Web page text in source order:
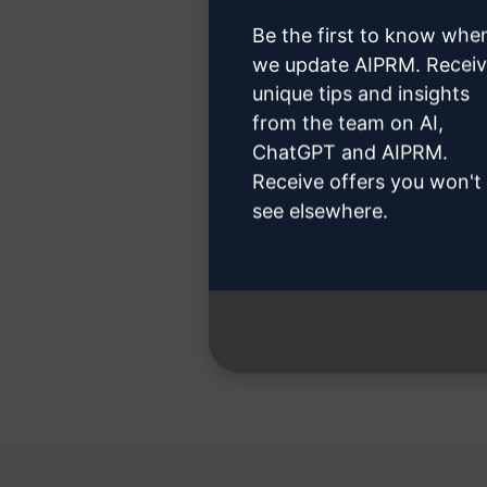
Step
Be the first to know
we update AIPRM.
unique tips and insights
from the team on AI,
ChatGPT and AIPRM.
Receive offers you won't
see elsewhere.